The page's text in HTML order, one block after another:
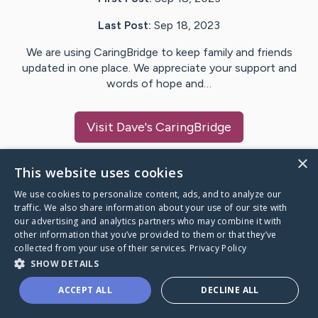
Last Post: Sep 18, 2023
We are using CaringBridge to keep family and friends
updated in one place. We appreciate your support and
words of hope and…
Visit Dave's CaringBridge
Caring Bridge dot org
A world where no one goes
through a health journey alone.
×
This website uses cookies
We use cookies to personalize content, ads, and to analyze our
traffic. We also share information about your use of our site with
our advertising and analytics partners who may combine it with
other information that you’ve provided to them or that they’ve
collected from your use of their services. Privacy Policy
SHOW DETAILS
ACCEPT ALL DECLINE ALL